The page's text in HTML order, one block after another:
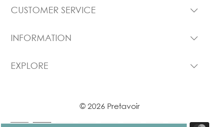
CUSTOMER SERVICE
INFORMATION
EXPLORE
© 2026 Pretavoir